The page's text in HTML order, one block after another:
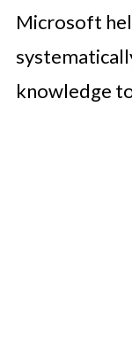
Microsoft
knowledge